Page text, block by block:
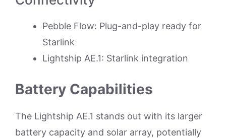
Pebble Flow: Plug-and-play ready for
Starlink
Lightship AE.1: Starlink integration
Battery Capabilities
The Lightship AE.1 stands out with its larger
battery capacity and solar array, potentially